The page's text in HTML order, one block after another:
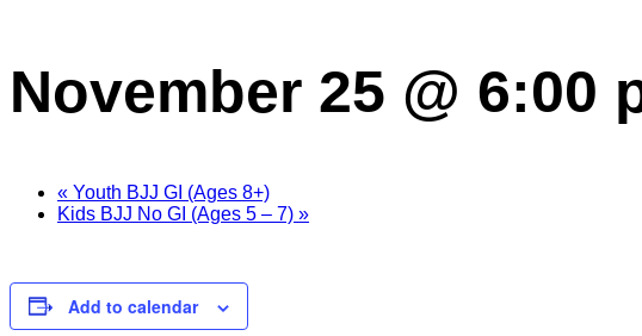
November 25 @ 6:00
« Youth BJJ GI (Ages 8+)
Kids BJJ No GI (Ages 5 – 7) »
Add to calendar